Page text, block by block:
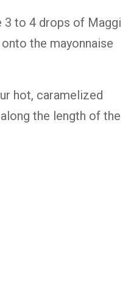
3 to 4 drops of Maggi
the mayonnaise
hot, caramelized
the length of the